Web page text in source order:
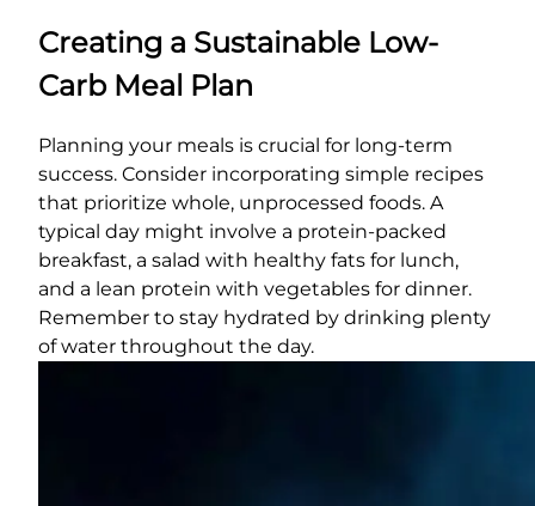
Creating a Sustainable Low-
Carb Meal Plan
Planning your meals is crucial for long-term
success. Consider incorporating simple recipes
that prioritize whole, unprocessed foods. A
typical day might involve a protein-packed
breakfast, a salad with healthy fats for lunch,
and a lean protein with vegetables for dinner.
Remember to stay hydrated by drinking plenty
of water throughout the day.